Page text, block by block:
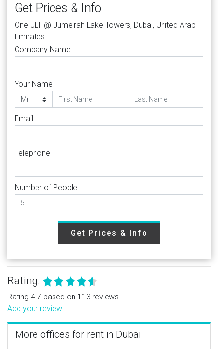
Get Prices & Info
One JLT @ Jumeirah Lake Towers, Dubai, United Arab
Emirates
Company Name
Your Name
Email
Telephone
Number of People
Get Prices & Info
Rating:
Rating 4.7 based on 113 reviews.
Add your review
More offices for rent in Dubai